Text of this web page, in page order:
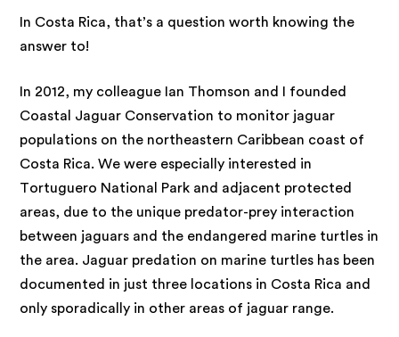
In Costa Rica, that’s a question worth knowing the
answer to!
In 2012, my colleague Ian Thomson and I founded
Coastal Jaguar Conservation to monitor jaguar
populations on the northeastern Caribbean coast of
Costa Rica. We were especially interested in
Tortuguero National Park and adjacent protected
areas, due to the unique predator-prey interaction
between jaguars and the endangered marine turtles in
the area. Jaguar predation on marine turtles has been
documented in just three locations in Costa Rica and
only sporadically in other areas of jaguar range.